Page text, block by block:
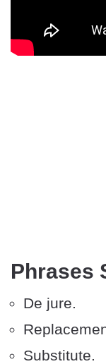
Phrases
De jure.
Substitute.